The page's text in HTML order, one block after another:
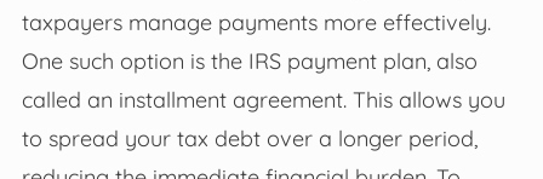
taxpayers manage payments more effectively.
One such option is the IRS payment plan, also
called an installment agreement. This allows you
to spread your tax debt over a longer period,